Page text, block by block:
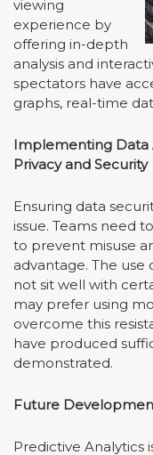
viewing
experience by
offering in-depth
analysis and
spectators have
graphs, real-time
Implementing Data
Privacy and Security
Ensuring data
issue. Teams need
to prevent misuse
advantage. The use
not sit well with
may prefer using
overcome this
have produced
demonstrated.
Future
Predictive Analytics